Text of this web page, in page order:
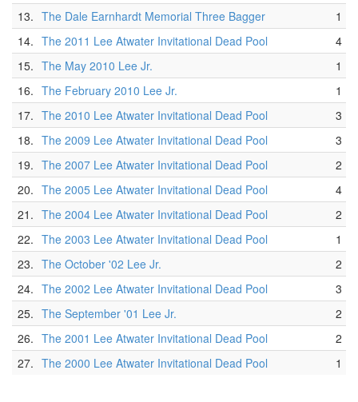
13. The Dale Earnhardt Memorial Three Bagger
1
14. The 2011 Lee Atwater Invitational Dead Pool
4
15. The May 2010 Lee Jr.
1
16. The February 2010 Lee Jr.
1
17. The 2010 Lee Atwater Invitational Dead Pool
3
18. The 2009 Lee Atwater Invitational Dead Pool
3
19. The 2007 Lee Atwater Invitational Dead Pool
2
20. The 2005 Lee Atwater Invitational Dead Pool
4
21. The 2004 Lee Atwater Invitational Dead Pool
2
22. The 2003 Lee Atwater Invitational Dead Pool
1
23. The October '02 Lee Jr.
2
24. The 2002 Lee Atwater Invitational Dead Pool
3
25. The September '01 Lee Jr.
2
26. The 2001 Lee Atwater Invitational Dead Pool
2
27. The 2000 Lee Atwater Invitational Dead Pool 1